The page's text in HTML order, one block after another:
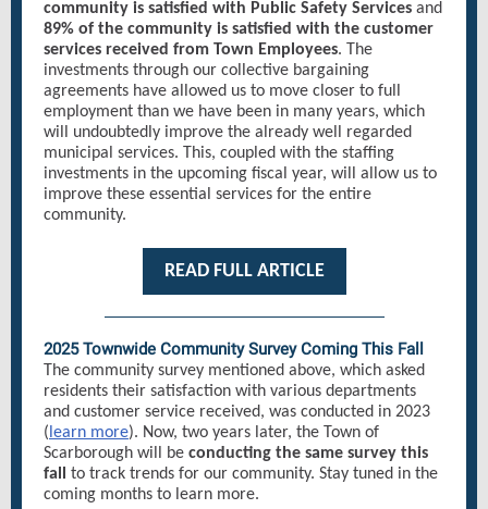
community is satisfied with Public Safety Services and
89% of the community is satisfied with the customer
services received from Town Employees. The
investments through our collective bargaining
agreements have allowed us to move closer to full
employment than we have been in many years, which
will undoubtedly improve the already well regarded
municipal services. This, coupled with the staffing
investments in the upcoming fiscal year, will allow us to
improve these essential services for the entire
community.
READ FULL ARTICLE
2025 Townwide Community Survey Coming This Fall
The community survey mentioned above, which asked
residents their satisfaction with various departments
and customer service received, was conducted in 2023
( learn more). Now, two years later, the Town of
Scarborough will be conducting the same survey this
fall
to track trends for our community. Stay tuned in the
coming months to learn more.